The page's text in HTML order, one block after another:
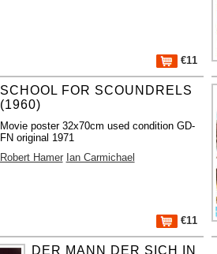
€11
SCHOOL FOR SCOUNDRELS
(1960)
Movie poster 32x70cm used condition GD-
FN original 1971
Robert Hamer Ian Carmichael
€11
DER MANN DER SICH IN